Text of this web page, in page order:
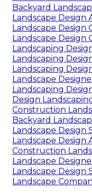
Backyard
Landscape Design
Landscape Design
Landscape Design
Landscaping
Landscaping
Landscaping
Landscape
Landscaping
Design
Construction
Backyard
Landscape Design
Landscape Design
Construction
Landscape
Landscape Design
Landscape